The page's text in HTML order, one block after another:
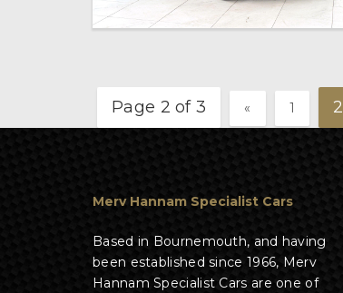
Page 2 of 3 « 1 2
Merv Hannam Specialist Cars
Based in Bournemouth, and having
been established since 1966, Merv
Hannam Specialist Cars are one of